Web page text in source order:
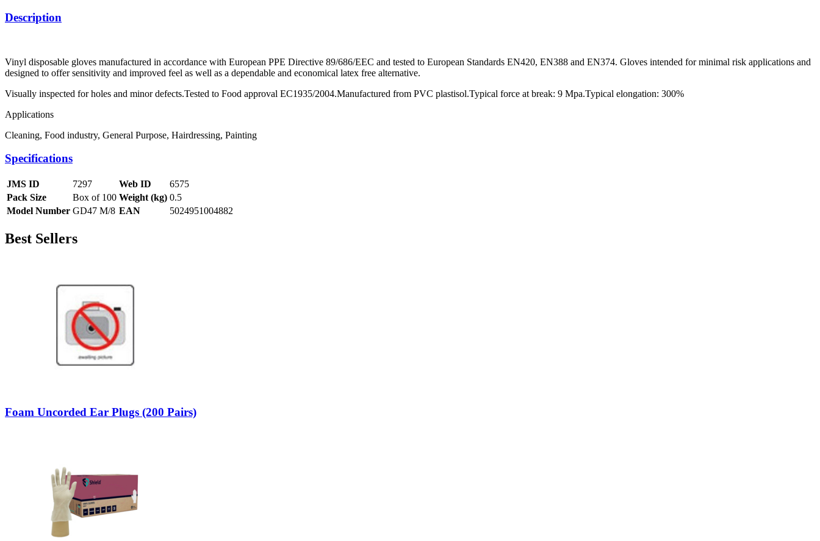
Description
Vinyl disposable gloves manufactured in accordance with European PPE Directive 89/686/EEC and tested to European Standards EN420, EN388 and EN374. Gloves intended for minimal risk applications and
designed to offer sensitivity and improved feel as well as a dependable and economical latex free alternative.
Visually inspected for holes and minor defects.Tested to Food approval EC1935/2004.Manufactured from PVC plastisol.Typical force at break: 9 Mpa.Typical elongation: 300%
Applications
Cleaning, Food industry, General Purpose, Hairdressing, Painting
Specifications
JMS ID 7297 Web ID
6575
Pack Size
Box of 100 Weight (kg) 0.5
Model Number GD47 M/8 EAN 5024951004882
Best Sellers
Foam Uncorded Ear Plugs (200 Pairs)